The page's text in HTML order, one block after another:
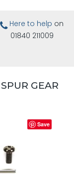
Here to help on
01840 211009
GEAR
Save